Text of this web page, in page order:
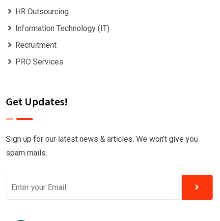
HR Outsourcing
Information Technology (IT)
Recruitment
PRO Services
Get Updates!
Sign up for our latest news & articles. We won’t give you
spam mails.